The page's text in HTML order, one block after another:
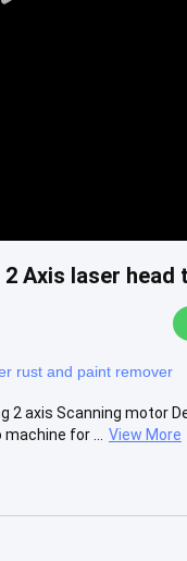
2 Axis laser head
rust and paint remover
axis Scanning motor
for ...
View More